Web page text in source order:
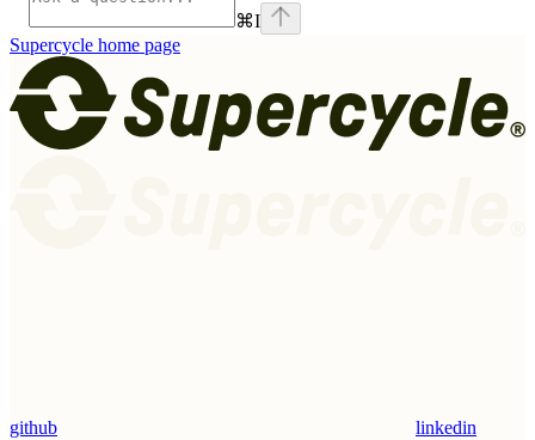
⌘I
Supercycle home page
github linkedin